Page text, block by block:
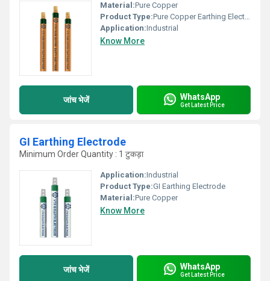
Material:Pure Copper
Product Type:Pure Copper Earthing Electrode
Application:Industrial
Know More
जांच भेजें WhatsApp
Get Latest Price
GI Earthing Electrode
Minimum Order Quantity : 1 टुकड़ा
Application:Industrial
Product Type:GI Earthing Electrode
Material:Pure Copper
Know More
जांच भेजें WhatsApp
Get Latest Price